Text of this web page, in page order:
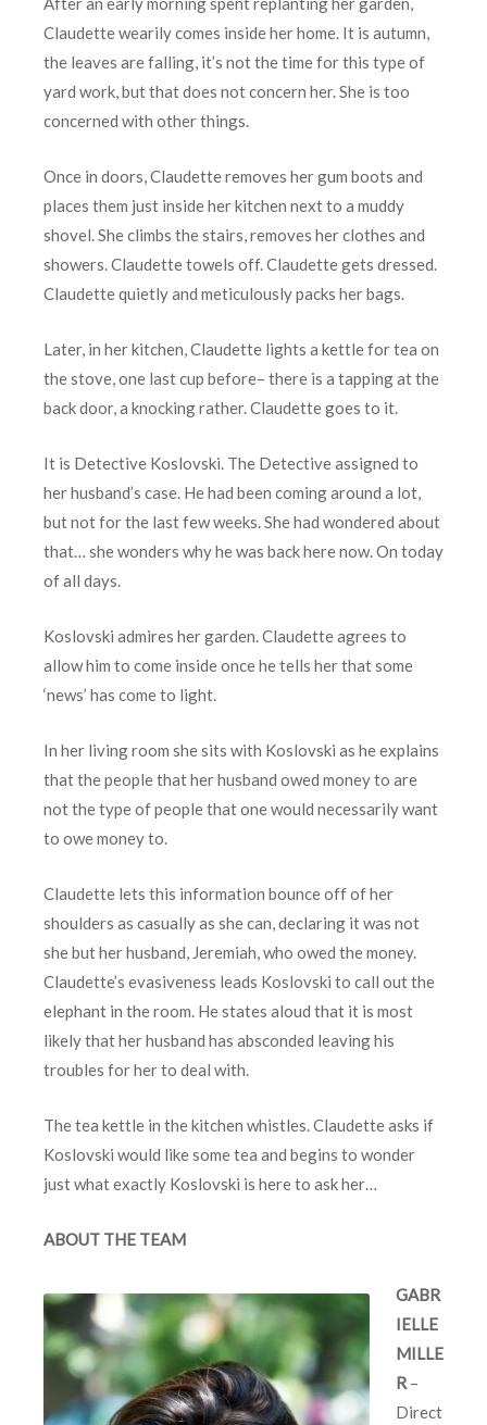
Claudette wearily comes inside her home. It is autumn,
the leaves are falling, it’s not the time for this type of
yard work, but that does not concern her. She is too
concerned with other things.
Once in doors, Claudette removes her gum boots and
places them just inside her kitchen next to a muddy
shovel. She climbs the stairs, removes her clothes and
showers. Claudette towels off. Claudette gets dressed.
Claudette quietly and meticulously packs her bags.
Later, in her kitchen, Claudette lights a kettle for tea on
the stove, one last cup before– there is a tapping at the
back door, a knocking rather. Claudette goes to it.
It is Detective Koslovski. The Detective assigned to
her husband’s case. He had been coming around a lot,
but not for the last few weeks. She had wondered about
that… she wonders why he was back here now. On today
of all days.
Koslovski admires her garden. Claudette agrees to
allow him to come inside once he tells her that some
‘news’ has come to light.
In her living room she sits with Koslovski as he explains
that the people that her husband owed money to are
not the type of people that one would necessarily want
to owe money to.
Claudette lets this information bounce off of her
shoulders as casually as she can, declaring it was not
she but her husband, Jeremiah, who owed the money.
Claudette’s evasiveness leads Koslovski to call out the
elephant in the room. He states aloud that it is most
likely that her husband has absconded leaving his
troubles for her to deal with.
The tea kettle in the kitchen whistles. Claudette asks if
Koslovski would like some tea and begins to wonder
just what exactly Koslovski is here to ask her…
ABOUT THE TEAM
GABR
IELLE
MILLE
R –
Direct